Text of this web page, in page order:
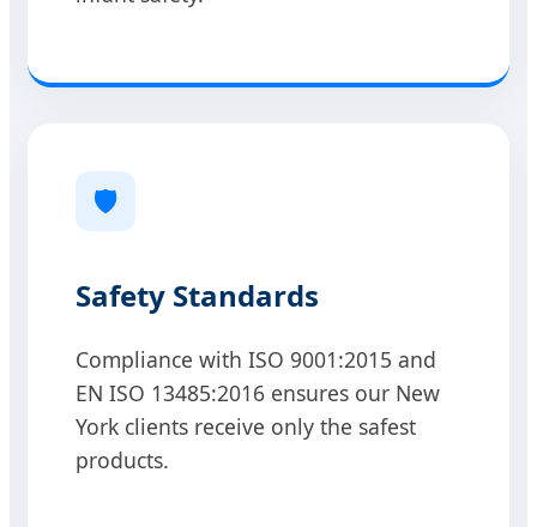
🛡️
Safety Standards
Compliance with ISO 9001:2015 and
EN ISO 13485:2016 ensures our New
York clients receive only the safest
products.